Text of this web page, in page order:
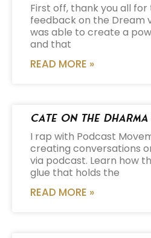
First off, thank you all
feedback on the Dream
was able to create a
and that
READ MORE »
Cate on the
I rap with Podcast
creating conversations
via podcast. Learn how
glue that holds the
READ MORE »